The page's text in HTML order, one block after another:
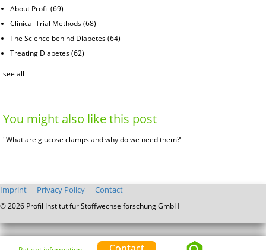
About Profil (69)
Clinical Trial Methods(68)
The Science behind Diabetes(64)
Treating Diabetes(62)
see all
You might also like this post
"What are glucose clamps and why do we need them?"
Imprint Privacy Policy Contact
© 2026 Profil Institut für Stoffwechselforschung GmbH